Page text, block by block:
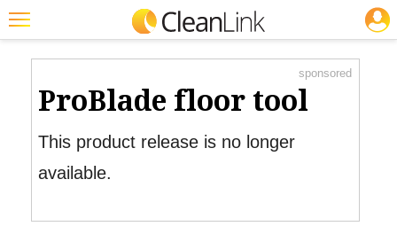
Featured
Trending
Product Watch
sponsored
ProBlade floor tool
This product release is no longer
available.
JOBS